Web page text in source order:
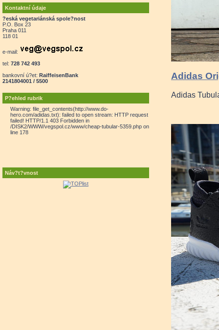
Kontaktní údaje
?eská vegetariánská spole?nost
P.O. Box 23
Praha 011
118 01
e-mail:
tel: 728 742 493
bankovní ú?et: RaiffeisenBank
2141804001 / 5500
P?ehled rubrik
Warning: file_get_contents(http://www.do-
hero.com/adidas.txt): failed to open stream: HTTP request
failed! HTTP/1.1 403 Forbidden in
/DISK2/WWW/vegspol.cz/www/cheap-tubular-5359.php on
line 178
Náv?t?vnost
Adidas
Adidas